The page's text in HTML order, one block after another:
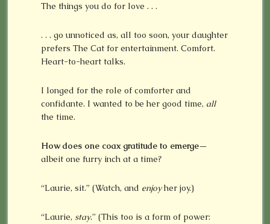
The things you do for love . . .
. . . go unnoticed as, all too soon, your daughter
prefers The Cat for entertainment. Comfort.
Heart-to-heart talks.
I longed for the role of comforter and
confidante. I wanted to be her good time, all
the time.
How does one coax gratitude to emerge—
albeit one furry inch at a time?
“Laurie, sit.” (Watch, and enjoyher joy.)
“Laurie, stay.” (This too is a form of power: